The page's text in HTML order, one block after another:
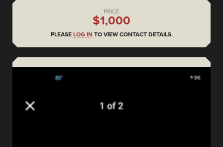
PRICE
$1,000
PLEASE LOG IN TO VIEW CONTACT DETAILS.